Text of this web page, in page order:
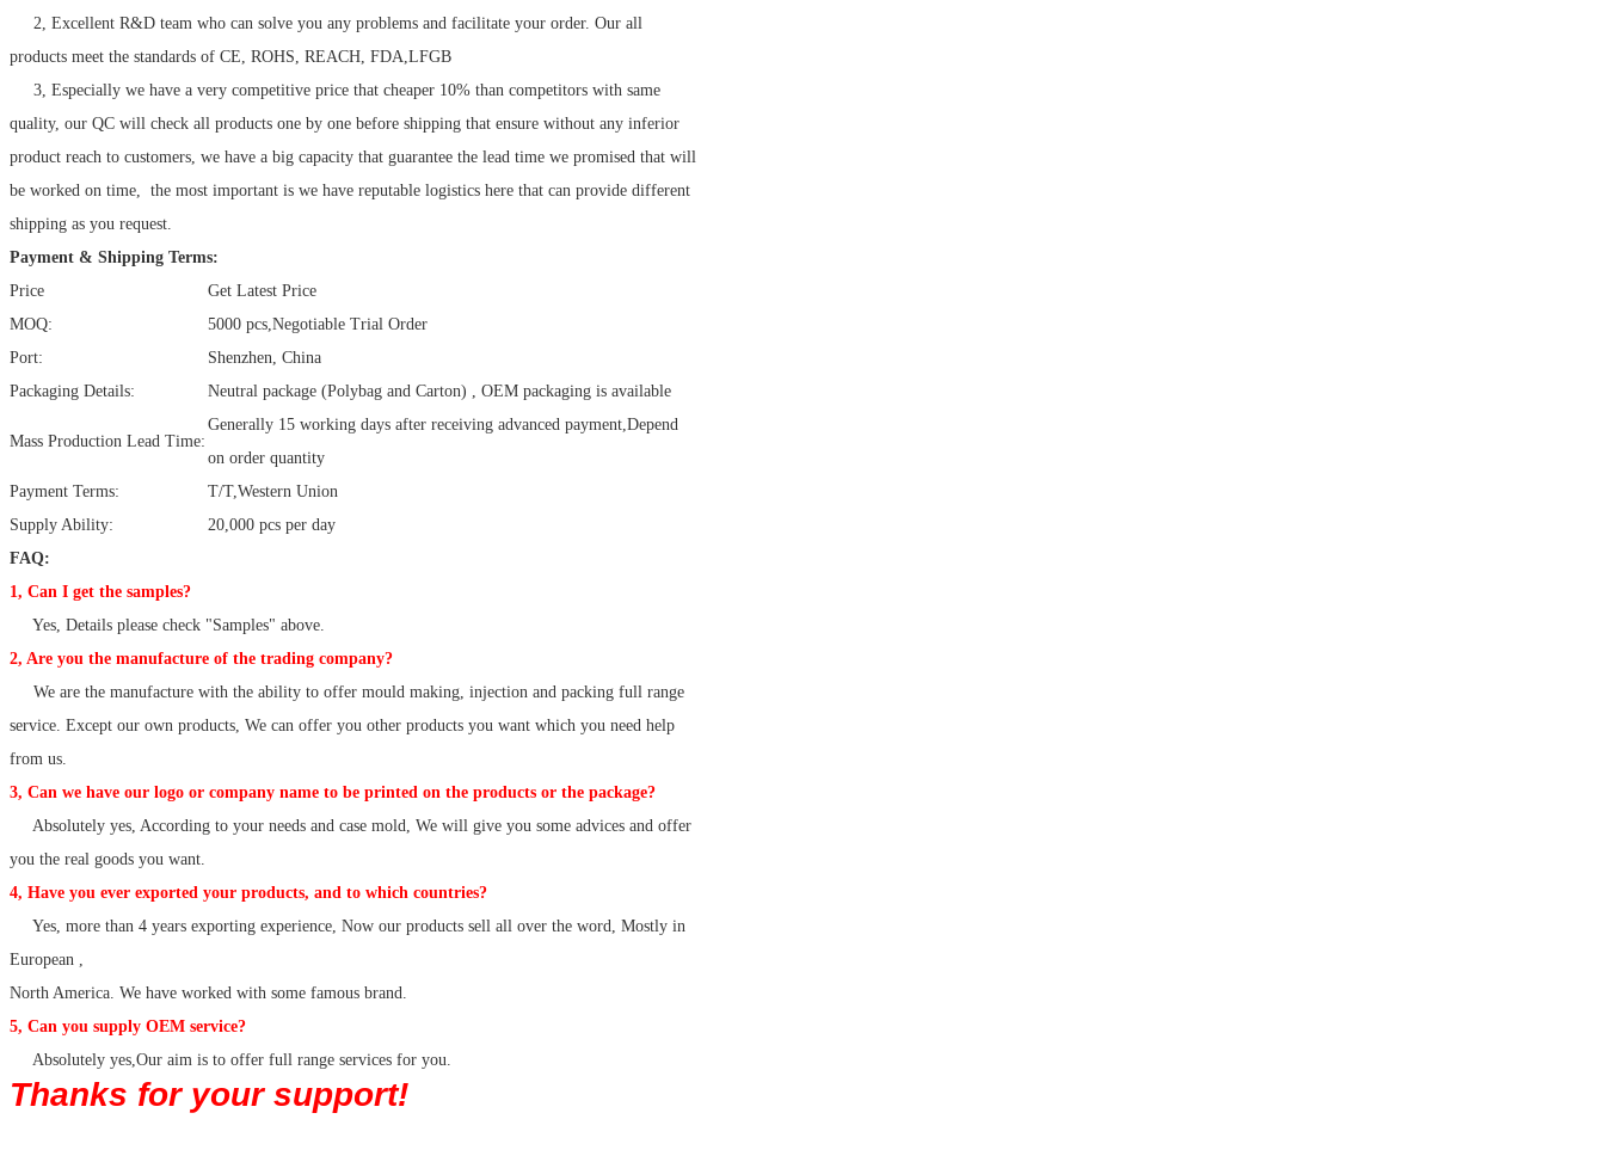
2, Excellent R&D team who can solve you any problems and facilitate your order. Our all
products meet the standards of CE, ROHS, REACH, FDA,LFGB
3, Especially we have a very competitive price that cheaper 10% than competitors with same
quality, our QC will check all products one by one before shipping that ensure without any inferior
product reach to customers, we have a big capacity that guarantee the lead time we promised that will
be worked on time, the most important is we have reputable logistics here that can provide different
shipping as you request.
Payment & Shipping Terms:
Price
Get Latest Price
MOQ:
5000 pcs,Negotiable Trial Order
Port:
Shenzhen, China
Packaging Details:
Neutral package (Polybag and Carton) , OEM packaging is available
Mass Production Lead Time:
Generally 15 working days after receiving advanced payment,Depend
on order quantity
Payment Terms:
T/T,Western Union
Supply Ability:
20,000 pcs per day
FAQ:
1, Can I get the samples?
Yes, Details please check "Samples" above.
2, Are you the manufacture of the trading company?
We are the manufacture with the ability to offer mould making, injection and packing full range
service. Except our own products, We can offer you other products you want which you need help
from us.
3, Can we have our logo or company name to be printed on the products or the package?
Absolutely yes, According to your needs and case mold, We will give you some advices and offer
you the real goods you want.
4, Have you ever exported your products, and to which countries?
Yes, more than 4 years exporting experience, Now our products sell all over the word, Mostly in
European ,
North America. We have worked with some famous brand.
5, Can you supply OEM service?
Absolutely yes,Our aim is to offer full range services for you.
Thanks for your support!